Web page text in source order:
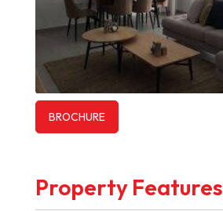
BROCHURE
Property Features